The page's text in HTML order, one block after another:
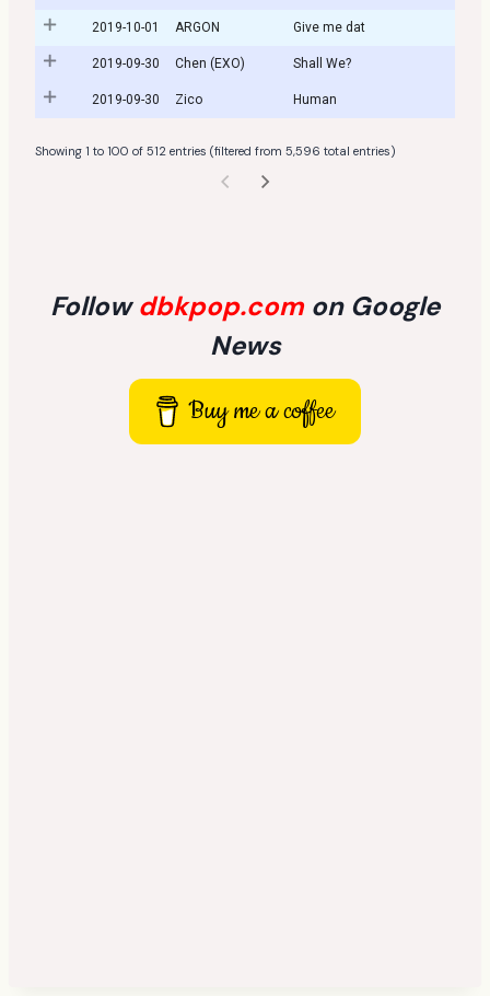
2019-10-01 ARGON Give me dat
2019-09-30 Chen (EXO) Shall We?
2019-09-30 Zico Human
Showing 1 to 100 of 512 entries (filtered from 5,596 total entries)
Followdbkpop.com on Google
News
Buy me a coffee